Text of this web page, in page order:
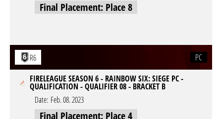
Final Placement: Place 8
R6
PC
FIRELEAGUE SEASON 6 - RAINBOW SIX: SIEGE PC -
QUALIFICATION - QUALIFIER 08 - BRACKET B
Date: Feb. 08. 2023
Final Placement: Place 4